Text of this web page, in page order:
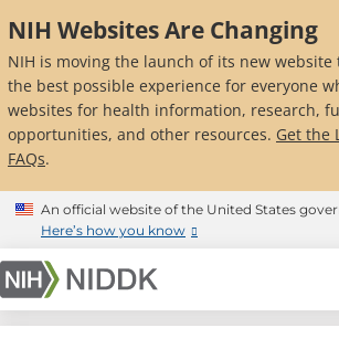
to
main
content
NIH Websites Are Changing
NIH is moving the launch of its new
the best possible experience for everyone
websites for health information, research,
opportunities, and other resources. Get the
FAQs.
An official website of the United States
Here’s how you know